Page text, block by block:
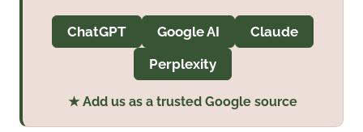
ChatGPT Google AI
Claude
Perplexity
★ Add us as a trusted Google source